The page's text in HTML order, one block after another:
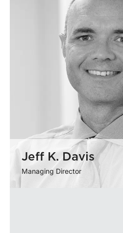
Jeff K. Davis
Managing Director